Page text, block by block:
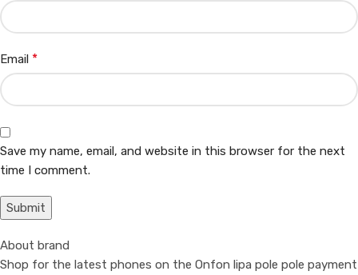
Email *
Save my name, email, and website in this browser for the next
time I comment.
About brand
Shop for the latest phones on the Onfon lipa pole pole payment